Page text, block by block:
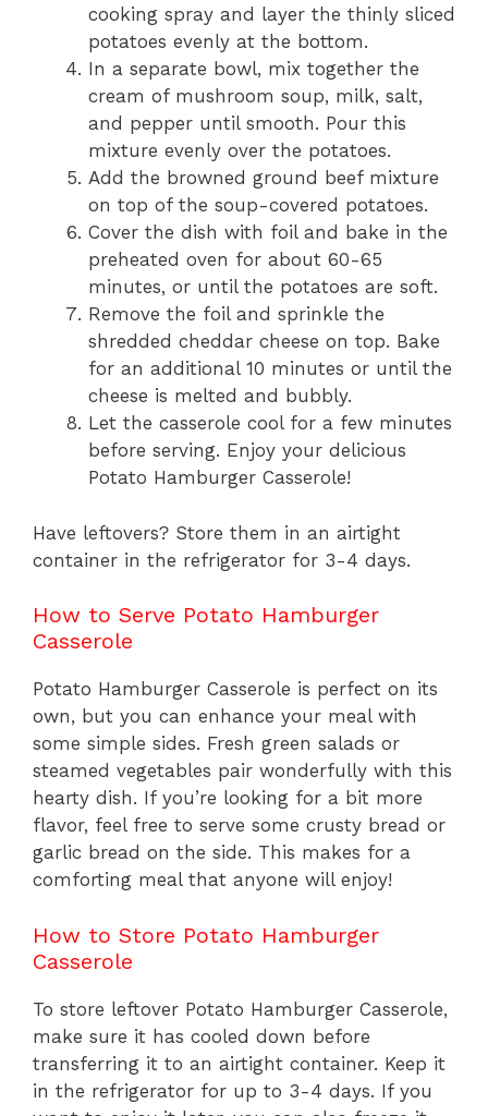
cooking spray and layer the thinly sliced
potatoes evenly at the bottom.
In a separate bowl, mix together the
cream of mushroom soup, milk, salt,
and pepper until smooth. Pour this
mixture evenly over the potatoes.
Add the browned ground beef mixture
on top of the soup-covered potatoes.
Cover the dish with foil and bake in the
preheated oven for about 60-65
minutes, or until the potatoes are soft.
Remove the foil and sprinkle the
shredded cheddar cheese on top. Bake
for an additional 10 minutes or until the
cheese is melted and bubbly.
Let the casserole cool for a few minutes
before serving. Enjoy your delicious
Potato Hamburger Casserole!
Have leftovers? Store them in an airtight
container in the refrigerator for 3-4 days.
How to Serve Potato Hamburger
Casserole
Potato Hamburger Casserole is perfect on its
own, but you can enhance your meal with
some simple sides. Fresh green salads or
steamed vegetables pair wonderfully with this
hearty dish. If you’re looking for a bit more
flavor, feel free to serve some crusty bread or
garlic bread on the side. This makes for a
comforting meal that anyone will enjoy!
How to Store Potato Hamburger
Casserole
To store leftover Potato Hamburger Casserole,
make sure it has cooled down before
transferring it to an airtight container. Keep it
in the refrigerator for up to 3-4 days. If you